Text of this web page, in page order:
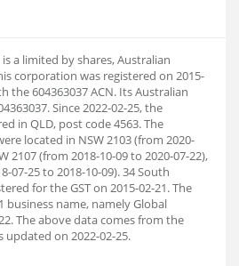
a limited by shares, Australian
corporation was registered on 2015-
the 604363037 ACN. Its Australian
Since 2022-02-25, the
in QLD, post code 4563. The
located in NSW 2103 (from 2020-
2107 (from 2018-10-09 to 2020-07-22),
07-25 to 2018-10-09). 34 South
for the GST on 2015-02-21. The
business name, namely Global
The above data comes from the
updated on 2022-02-25.